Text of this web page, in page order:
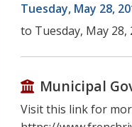
Tuesday, May 28,
to Tuesday, May 28,
Municipal
Visit this link for